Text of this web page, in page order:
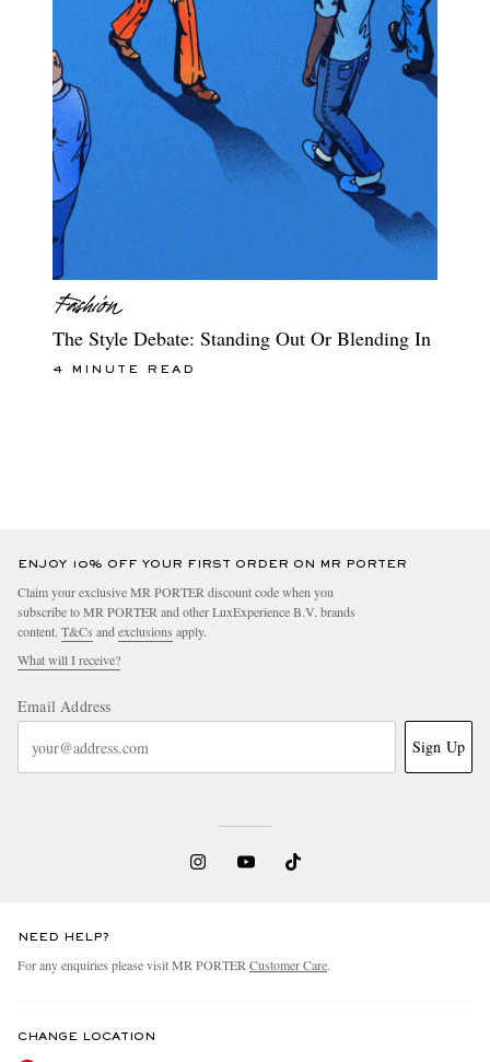
The Style Debate: Standing Out Or Blending In
4 MINUTE READ
ENJOY 10% OFF YOUR FIRST ORDER ON MR PORTER
Claim your exclusive MR PORTER discount code when you
subscribe to MR PORTER and other LuxExperience B.V. brands
content. T&Cs andexclusions apply.
What will I receive?
Email Address
Sign Up
NEED HELP?
For any enquiries please visit MR PORTERCustomer Care.
CHANGE LOCATION